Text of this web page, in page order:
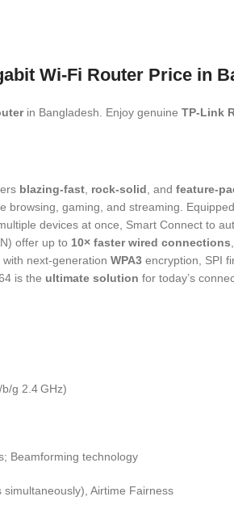
Wi-Fi Router Price in
in Bangladesh. Enjoy genuine TP‑Link
blazing-fast, rock-solid, and feature-
browsing, gaming, and streaming.
devices at once, Smart Connect to
offer up to 10× faster wired connections
next‑generation WPA3 encryption, SPI
is the ultimate solution for today’s
g 2.4 GHz)
Beamforming technology
simultaneously), Airtime Fairness